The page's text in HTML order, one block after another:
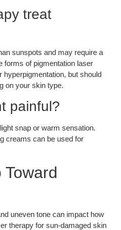
treat
sunspots and may require a
forms of pigmentation laser
hyperpigmentation, but should
on your skin type.
painful?
snap or warm sensation.
creams can be used for
uneven tone can impact how
therapy for sun-damaged skin